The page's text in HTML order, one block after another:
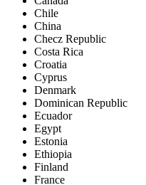
Chile
China
Checz Republic
Costa Rica
Croatia
Cyprus
Denmark
Dominican Republic
Ecuador
Egypt
Estonia
Ethiopia
Finland
France